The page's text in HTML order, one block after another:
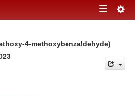
Toggle
4-methoxybenzaldehyde)